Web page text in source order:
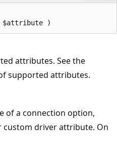
attributes. See the
supported attributes.
of a connection option,
driver attribute. On